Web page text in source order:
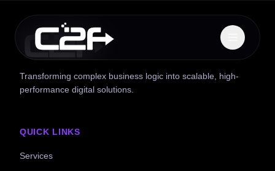
Transforming complex business logic into scalable, high-
performance digital solutions.
QUICK LINKS
Services